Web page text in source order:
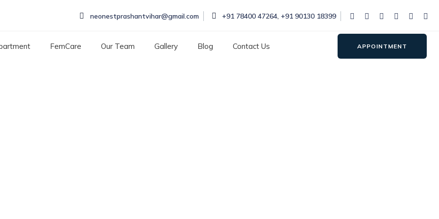
neonestprashantvihar@gmail.com +91 78400 47264, +91 90130 18399
FemCare Our Team Gallery Blog Contact Us APPOINTMENT